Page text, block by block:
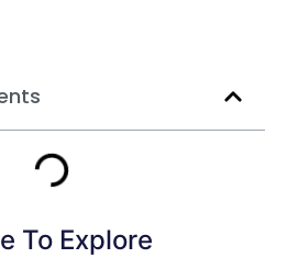
To Explore